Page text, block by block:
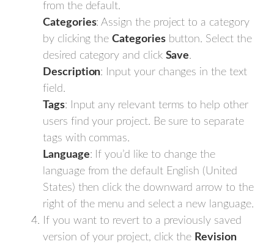
from the default.
Categories: Assign the project to a category
by clicking theCategoriesbutton. Select the
desired category and click Save.
Description: Input your changes in the text
field.
Tags: Input any relevant terms to help other
users find your project. Be sure to separate
tags with commas.
Language: If you’d like to change the
language from the default English (United
States) then click the downward arrow to the
right of the menu and select a new language.
If you want to revert to a previously saved
version of your project, click the Revision